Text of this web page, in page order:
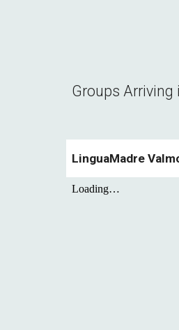
Groups Arriving
LinguaMadre